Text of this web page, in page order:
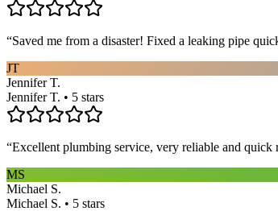
“Saved me from a disaster! Fixed a leaking pipe
JT
Jennifer T.
Jennifer T. • 5 stars
“Excellent plumbing service, very reliable and quick
MS
Michael S.
Michael S. • 5 stars